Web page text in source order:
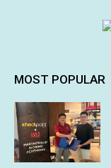
MOST POPULAR